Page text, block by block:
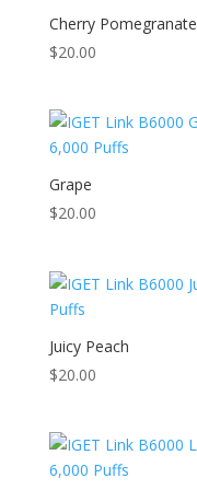
Cherry Pomegranate
$20.00
Grape
$20.00
Juicy Peach
$20.00